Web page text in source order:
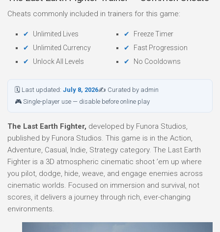
Cheats commonly included in trainers for this game:
Unlimited Lives
Unlimited Currency
Unlock All Levels
Freeze Timer
Fast Progression
No Cooldowns
🗓 Last updated: July 8, 2026✍ Curated by admin
🎮 Single-player use — disable before online play
The Last Earth Fighter, developed by Funora Studios,
published by Funora Studios. This game is in the Action,
Adventure, Casual, Indie, Strategy category. The Last Earth
Fighter is a 3D atmospheric cinematic shoot ’em up where
you pilot, dodge, hide, weave, and engage enemies across
cinematic worlds. Focused on immersion and survival, not
scores, it delivers a journey through rich, ever-changing
environments.